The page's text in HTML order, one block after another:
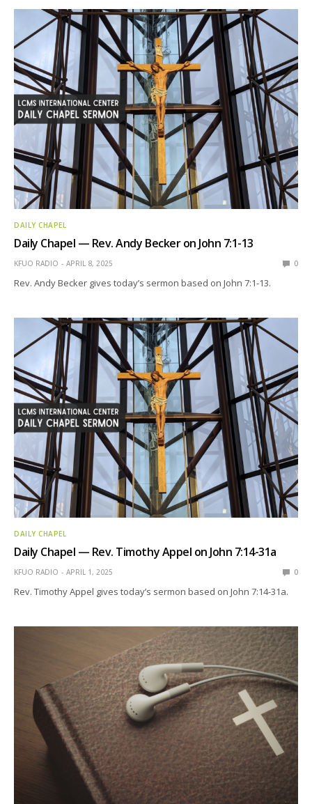
DAILY CHAPEL
Daily Chapel — Rev. Andy Becker on John 7:1-13
KFUO RADIO APRIL 8, 2025 0
Rev. Andy Becker gives today’s sermon based on John 7:1-13.
DAILY CHAPEL
Daily Chapel — Rev. Timothy Appel on John 7:14-31a
KFUO RADIO APRIL 1, 2025 0
Rev. Timothy Appel gives today’s sermon based on John 7:14-31a.